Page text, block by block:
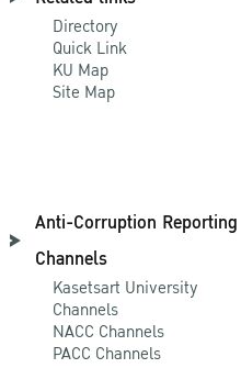
Directory
Quick Link
KU Map
Site Map
Anti-Corruption Reporting
Channels
Kasetsart University
Channels
NACC Channels
PACC Channels